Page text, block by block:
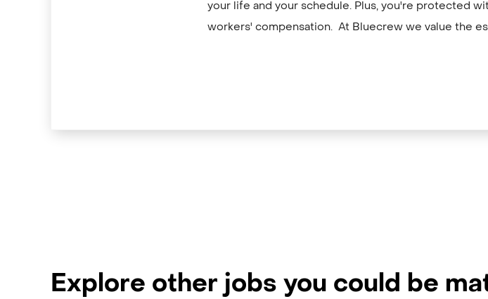
your life and your schedule. Plus, you're protected
workers' compensation. At Bluecrew we value the
Explore other jobs you could be